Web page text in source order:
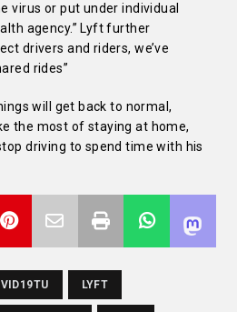
virus or put under individual
agency.” Lyft further
drivers and riders, we’ve
rides”
will get back to normal,
the most of staying at home,
driving to spend time with his
LYFT